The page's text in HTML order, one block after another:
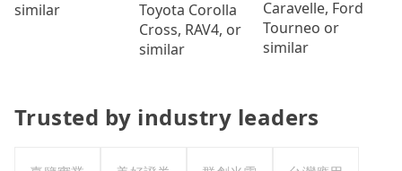
similar
Toyota Corolla
Cross, RAV4, or
similar
Caravelle, Ford
Tourneo or
similar
Trusted by industry leaders